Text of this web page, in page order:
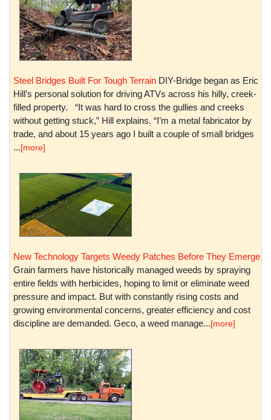
Steel Bridges Built For Tough Terrain DIY-Bridge began as Eric
Hill’s personal solution for driving ATVs across his hilly, creek-
filled property. “It was hard to cross the gullies and creeks
without getting stuck,” Hill explains. “I’m a metal fabricator by
trade, and about 15 years ago I built a couple of small bridges
...[more]
New Technology Targets Weedy Patches Before They Emerge
Grain farmers have historically managed weeds by spraying
entire fields with herbicides, hoping to limit or eliminate weed
pressure and impact. But with constantly rising costs and
growing environmental concerns, greater efficiency and cost
discipline are demanded. Geco, a weed manage...[more]